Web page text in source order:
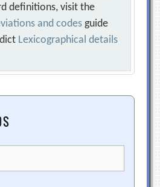
definitions, visit the
and codes guide
Lexicographical details